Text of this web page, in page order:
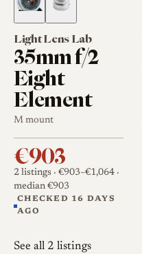
Light Lens Lab
35mm f/2
Eight
Element
M mount
€903
2 listings · €903–€1,064 ·
median €903
CHECKED 16 DAYS
AGO
See all 2 listings